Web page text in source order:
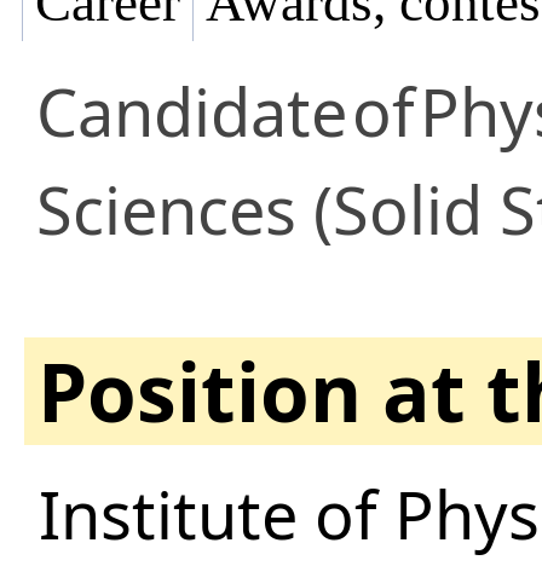
Candidateof
Sciences (Solid
Position at
Institute of